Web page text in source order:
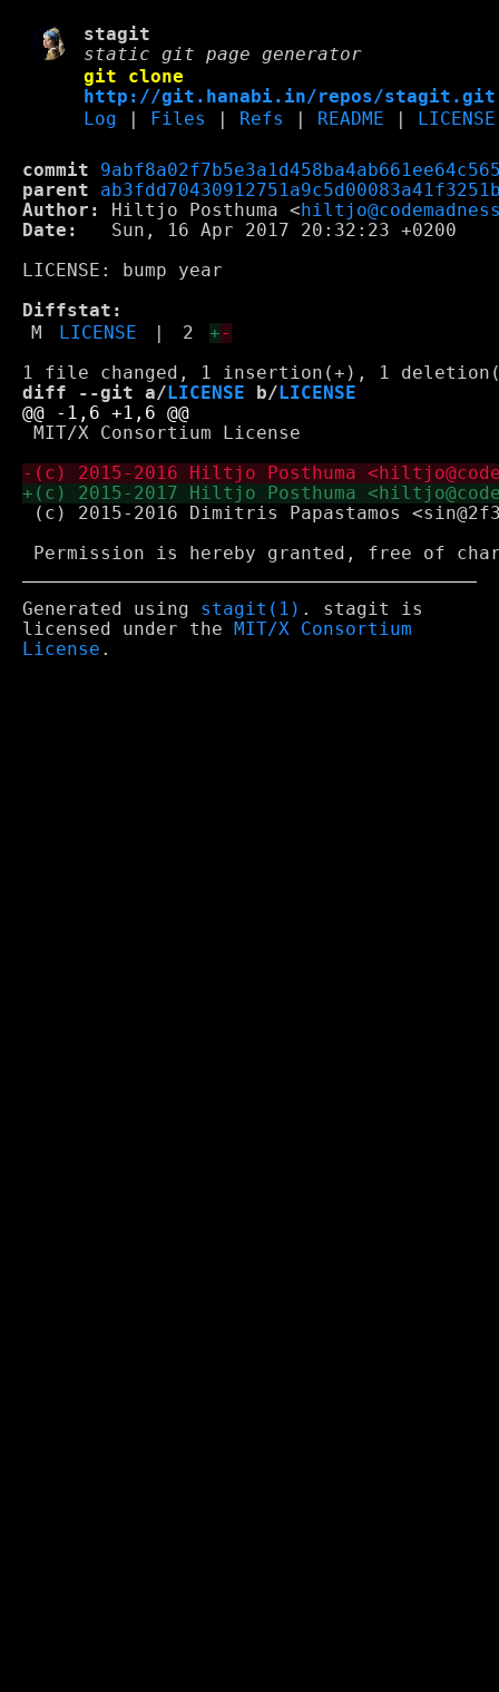
stagit
static git page generator
git clone
http://git.hanabi.in/repos/stagit.git
Log
Files Refs README LICENSE
commit
parent
Author:
Hiltjo Posthuma <
Date:
   Sun, 16 Apr 2017 20:32:23 +0200
LICENSE: bump year
Diffstat:
M
LICENSE 2 +-
diff --git a/ LICENSE b/ LICENSE
MIT/X Consortium License
(c) 2015-2016 Dimitris Papastamos
Generated using stagit(1) . stagit is
licensed under the
MIT/X Consortium
License .